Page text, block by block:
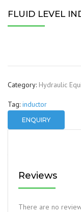
FLUID LEVEL
Category: Hydraulic
Tag: inductor
ENQUIRY
Reviews
There are no